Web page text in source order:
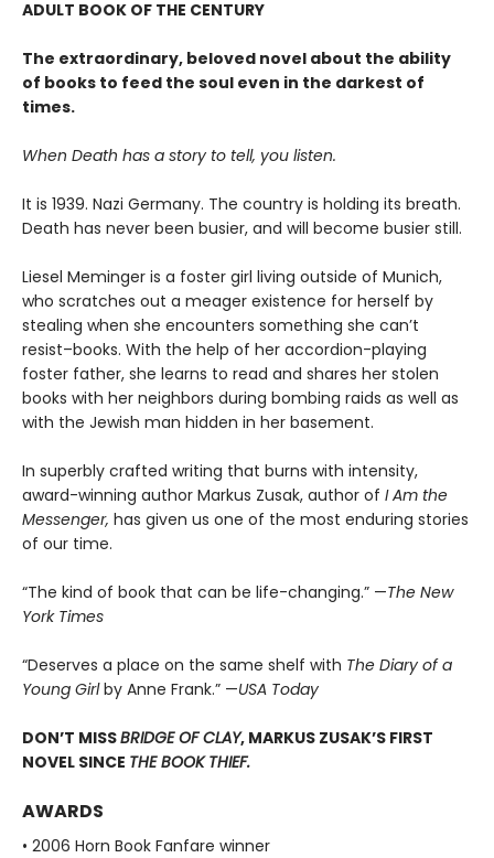
ADULT BOOK OF THE CENTURY
The extraordinary, beloved novel about the ability
of books to feed the soul even in the darkest of
times.
When Death has a story to tell, you listen.
It is 1939. Nazi Germany. The country is holding its breath.
Death has never been busier, and will become busier still.
Liesel Meminger is a foster girl living outside of Munich,
who scratches out a meager existence for herself by
stealing when she encounters something she can’t
resist–books. With the help of her accordion-playing
foster father, she learns to read and shares her stolen
books with her neighbors during bombing raids as well as
with the Jewish man hidden in her basement.
In superbly crafted writing that burns with intensity,
award-winning author Markus Zusak, author of I Am the
Messenger, has given us one of the most enduring stories
of our time.
“The kind of book that can be life-changing.” —The New
York Times
“Deserves a place on the same shelf with The Diary of a
Young Girlby Anne Frank.” —USA Today
DON’T MISSBRIDGE OF CLAY, MARKUS ZUSAK’S FIRST
NOVEL SINCE THE BOOK THIEF.
AWARDS
• 2006 Horn Book Fanfare winner